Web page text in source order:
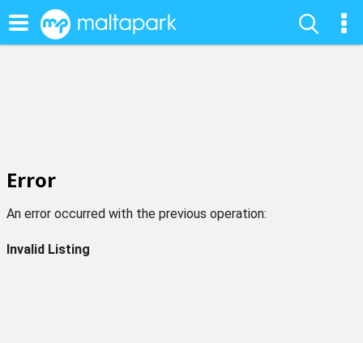
Error
An error occurred with the previous operation:
Invalid Listing